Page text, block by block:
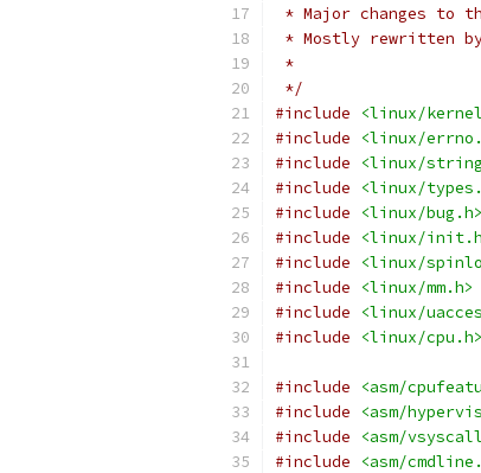
* Major changes to
* Mostly rewritten by
*
*/
#include
<linux/
#include
<linux/
#include
<linux/
#include
<linux/
#include
<linux/bug.h>
#include
<linux/
#include
<linux/
#include
<linux/mm.h>
#include
<linux/
#include
<linux/cpu.h>
#include
<asm/
#include
<asm/
#include
<asm/
#include
<asm/